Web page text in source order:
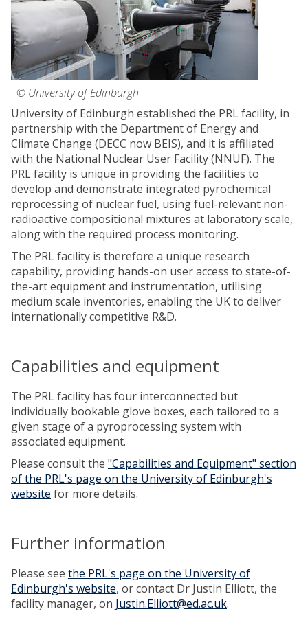
© University of Edinburgh
University of Edinburgh established the PRL facility, in
partnership with the Department of Energy and
Climate Change (DECC now BEIS), and it is affiliated
with the National Nuclear User Facility (NNUF). The
PRL facility is unique in providing the facilities to
develop and demonstrate integrated pyrochemical
reprocessing of nuclear fuel, using fuel-relevant non-
radioactive compositional mixtures at laboratory scale,
along with the required process monitoring.
The PRL facility is therefore a unique research
capability, providing hands-on user access to state-of-
the-art equipment and instrumentation, utilising
medium scale inventories, enabling the UK to deliver
internationally competitive R&D.
Capabilities and equipment
The PRL facility has four interconnected but
individually bookable glove boxes, each tailored to a
given stage of a pyroprocessing system with
associated equipment.
Please consult the "Capabilities and Equipment" section
of the PRL's page on the University of Edinburgh's
website for more details.
Further information
Please see the PRL's page on the University of
Edinburgh's website, or contact Dr Justin Elliott, the
facility manager, on Justin.Elliott@ed.ac.uk.